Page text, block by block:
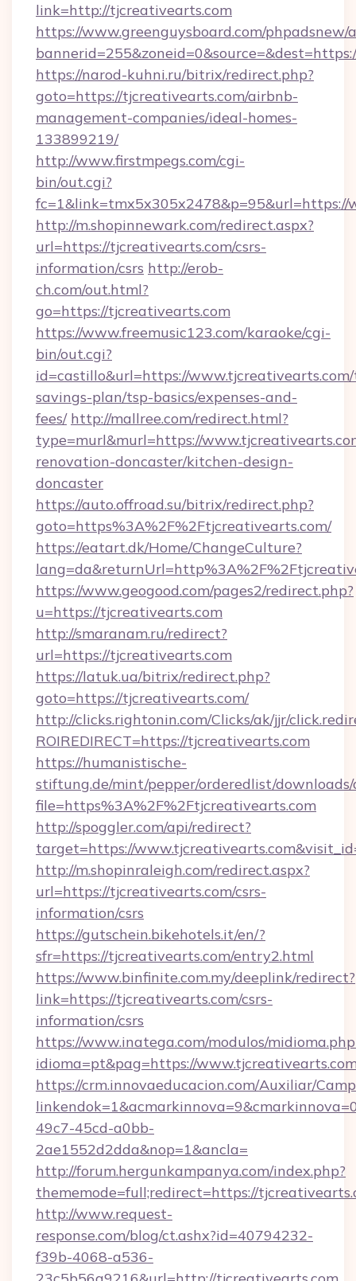
link=http://tjcreativearts.com
https://www.greenguysboard.com/phpadsnew/
https://narod-kuhni.ru/bitrix/redirect.php?
goto=https://tjcreativearts.com/airbnb-
management-companies/ideal-homes-
133899219/
http://www.firstmpegs.com/cgi-
bin/out.cgi?
fc=1&link=tmx5x305x2478&p=95&url=https://
http://m.shopinnewark.com/redirect.aspx?
url=https://tjcreativearts.com/csrs-
information/csrs http://erob-
ch.com/out.html?
go=https://tjcreativearts.com
https://www.freemusic123.com/karaoke/cgi-
bin/out.cgi?
id=castillo&url=https://
savings-plan/tsp-basics/expenses-and-
fees/ http://mallree.com/redirect.html?
type=murl&murl=https://
renovation-doncaster/kitchen-design-
doncaster
https://auto.offroad.su/bitrix/redirect.php?
goto=https%3A%2F%2Ftjcreativearts.com/
https://eatart.dk/Home/ChangeCulture?
https://www.geogood.com/pages2/redirect.php?
u=https://tjcreativearts.com
http://smaranam.ru/redirect?
url=https://tjcreativearts.com
https://latuk.ua/bitrix/redirect.php?
goto=https://tjcreativearts.com/
http://clicks.rightonin.com/Clicks/ak/jjr/
ROIREDIRECT=https://tjcreativearts.com
https://humanistische-
stiftung.de/mint/pepper/orderedlist/
file=https%3A%2F%2Ftjcreativearts.com
http://spoggler.com/api/redirect?
target=https://
http://m.shopinraleigh.com/redirect.aspx?
url=https://tjcreativearts.com/csrs-
information/csrs
https://gutschein.bikehotels.it/en/?
sfr=https://tjcreativearts.com/entry2.html
https://www.binfinite.com.my/deeplink/redirect?
link=https://tjcreativearts.com/csrs-
information/csrs
https://www.inatega.com/modulos/
idioma=pt&pag=https://
https://crm.innovaeducacion.com/Auxiliar/
49c7-45cd-a0bb-
2ae1552d2dda&nop=1&ancla=
http://forum.hergunkampanya.com/index.php?
thememode=full;redirect=https://
http://www.request-
response.com/blog/ct.ashx?id=40794232-
f39b-4068-a536-